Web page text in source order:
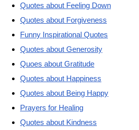
Quotes about Feeling Down
Quotes about Forgiveness
Funny Inspirational Quotes
Quotes about Generosity
Quoes about Gratitude
Quotes about Happiness
Quotes about Being Happy
Prayers for Healing
Quotes about Kindness